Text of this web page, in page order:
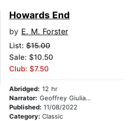
Howards End
by E. M. Forster
List: $15.00
Sale: $10.50
Club: $7.50
Abridged: 12 hr
Narrator: Geoffrey Giuliano
Published: 11/08/2022
Category: Classic